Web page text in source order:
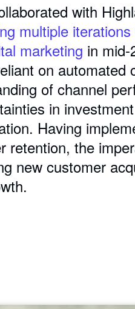
with
multiple
marketing in
on automated
of channel
in
Having
retention, the
new customer